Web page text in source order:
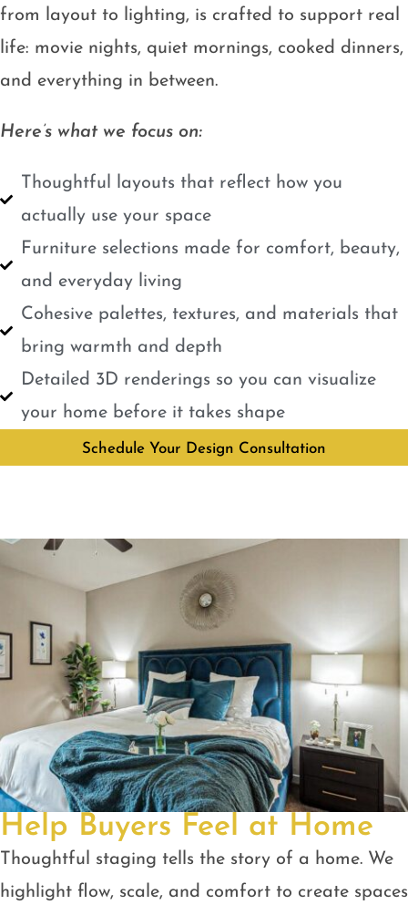
from layout to lighting, is crafted to support real
life: movie nights, quiet mornings, cooked dinners,
and everything in between.
Here’s what we focus on:
Thoughtful layouts that reflect how you
actually use your space
Furniture selections made for comfort, beauty,
and everyday living
Cohesive palettes, textures, and materials that
bring warmth and depth
Detailed 3D renderings so you can visualize
your home before it takes shape
Schedule Your Design Consultation
Help Buyers Feel at Home
Thoughtful staging tells the story of a home. We
highlight flow, scale, and comfort to create spaces